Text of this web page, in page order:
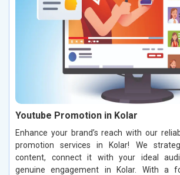
Youtube Promotion in Kolar
Enhance your brand’s reach with our
promotion services in Kolar! We
content, connect it with your ideal
genuine engagement in Kolar. With a